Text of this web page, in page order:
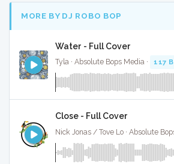
MORE BY DJ ROBO BOP
Water - Full Cover
Tyla · Absolute Bops Media · 117
Close - Full Cover